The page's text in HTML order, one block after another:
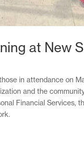
at New
in attendance on
and the
Financial Services,